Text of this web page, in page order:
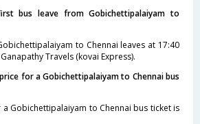
bus leave from Gobichettipalaiyam to
to Chennai leaves at 17:40
Travels (kovai Express).
for a Gobichettipalaiyam to Chennai bus
Gobichettipalaiyam to Chennai bus ticket is